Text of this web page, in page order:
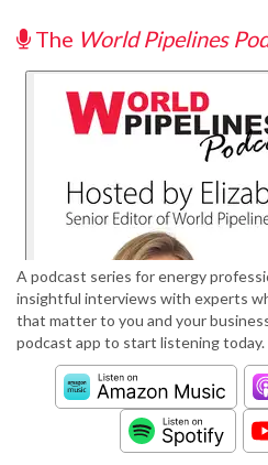
The World Pipelines
A podcast series for energy
insightful interviews with experts
that matter to you and your
podcast app to start listening today.